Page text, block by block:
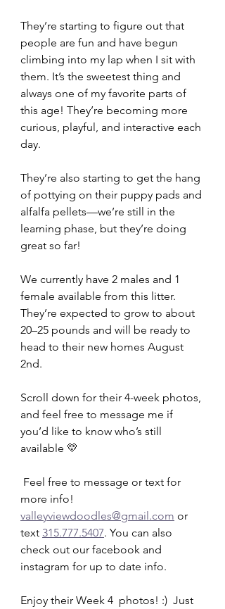
They’re starting to figure out that
people are fun and have begun
climbing into my lap when I sit with
them. It’s the sweetest thing and
always one of my favorite parts of
this age! They’re becoming more
curious, playful, and interactive each
day.
They’re also starting to get the hang
of pottying on their puppy pads and
alfalfa pellets—we’re still in the
learning phase, but they’re doing
great so far!
We currently have 2 males and 1
female available from this litter.
They’re expected to grow to about
20–25 pounds and will be ready to
head to their new homes August
2nd.
Scroll down for their 4-week photos,
and feel free to message me if
you’d like to know who’s still
available 💛
more info!
valleyviewdoodles@gmail.com or
text 315.777.5407. You can also
check out our facebook and
instagram for up to date info.
Enjoy their Week 4  photos! :)  Just